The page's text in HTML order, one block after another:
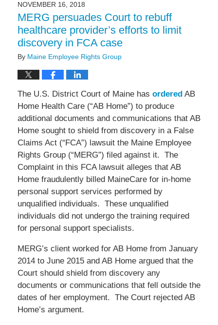
NOVEMBER 16, 2018
MERG persuades Court to rebuff
healthcare provider’s efforts to limit
discovery in FCA case
By Maine Employee Rights Group
The U.S. District Court of Maine has ordered AB
Home Health Care (“AB Home”) to produce
additional documents and communications that AB
Home sought to shield from discovery in a False
Claims Act (“FCA”) lawsuit the Maine Employee
Rights Group (“MERG”) filed against it. The
Complaint in this FCA lawsuit alleges that AB
Home fraudulently billed MaineCare for in-home
personal support services performed by
unqualified individuals. These unqualified
individuals did not undergo the training required
for personal support specialists.
MERG’s client worked for AB Home from January
2014 to June 2015 and AB Home argued that the
Court should shield from discovery any
documents or communications that fell outside the
dates of her employment. The Court rejected AB
Home’s argument.